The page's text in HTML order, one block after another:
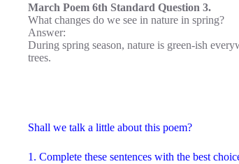
March Poem 6th Standard Question 3.
What changes do we see in nature in spring?
Answer:
During spring season, nature is green-ish
trees.
Shall we talk a little about this poem?
1. Complete these sentences with the best